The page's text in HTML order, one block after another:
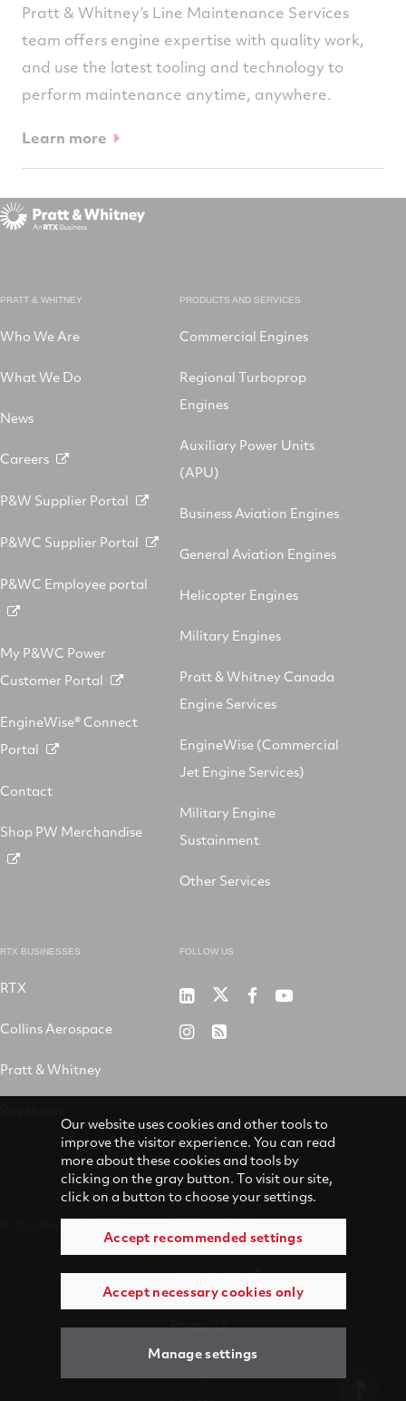
Pratt & Whitney’s Line Maintenance Services
team offers engine expertise with quality work,
and use the latest tooling and technology to
perform maintenance anytime, anywhere.
Learn more
PRATT & WHITNEY
Who We Are
What We Do
News
Careers
P&W Supplier Portal
P&WC Supplier Portal
P&WC Employee portal
My P&WC Power
Customer Portal
EngineWise® Connect
Portal
Contact
Shop PW Merchandise
PRODUCTS AND SERVICES
Commercial Engines
Regional Turboprop
Engines
Auxiliary Power Units
(APU)
Business Aviation Engines
General Aviation Engines
Helicopter Engines
Military Engines
Pratt & Whitney Canada
Engine Services
EngineWise (Commercial
Jet Engine Services)
Military Engine
Sustainment
Other Services
RTX BUSINESSES
RTX
Collins Aerospace
Pratt & Whitney
FOLLOW US
Pratt
&
RTX RTX RTX
RTX RSS
© 2026 Pratt & Whitney Accessibility
Terms of Use
Privacy
Our website uses cookies and other tools to
improve the visitor experience. You can read
more about these cookies and tools by
clicking on the gray button. To visit our site,
click on a button to choose your settings.
Accept recommended settings
Accept necessary cookies only
Manage settings